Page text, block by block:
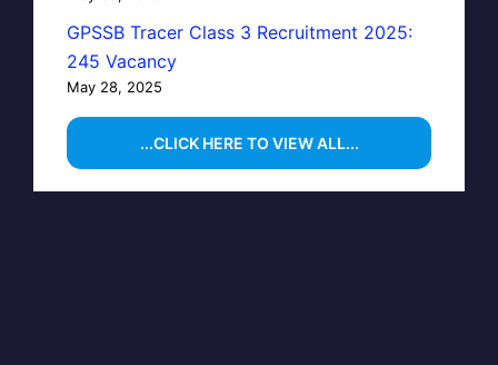
GPSSB Tracer Class 3 Recruitment 2025:
245 Vacancy
May 28, 2025
...CLICK HERE TO VIEW ALL...